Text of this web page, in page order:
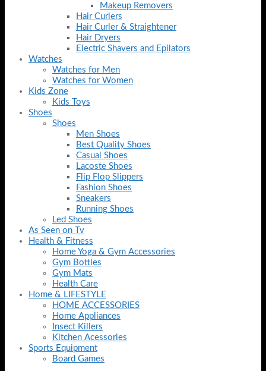
Makeup Removers
Hair Curlers
Hair Curler & Straightener
Hair Dryers
Electric Shavers and Epilators
Watches
Watches for Men
Watches for Women
Kids Zone
Kids Toys
Shoes
Shoes
Men Shoes
Best Quality Shoes
Casual Shoes
Lacoste Shoes
Flip Flop Slippers
Fashion Shoes
Sneakers
Running Shoes
Led Shoes
As Seen on Tv
Health & Fitness
Home Yoga & Gym Accessories
Gym Bottles
Gym Mats
Health Care
Home & LIFESTYLE
HOME ACCESSORIES
Home Appliances
Insect Killers
Kitchen Acessories
Sports Equipment
Board Games